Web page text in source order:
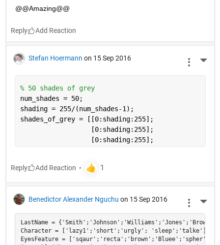
@@Amazing@@
Reply
Stefan Hoermann on 15 Sep 2016
% 50 shades of grey
num_shades = 50;
shading = 255/(num_shades-1);
shades_of_grey = [[0:shading:255];
                  [0:shading:255];
                  [0:shading:255];
Reply
Benedictor Alexander Nguchu on 15 Sep 2016
LastName = {'Smith';'Johnson';'Williams';'Jones';'Brown'};
Character = ['lazy1';'short';'urgly'; 'sleep';'talke'];
EyesFeature = ['sqaur';'recta';'brown';'Bluee';'spher'];